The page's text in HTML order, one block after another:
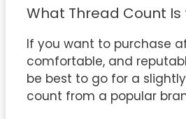
What Thread Count Is
If you want to purchase
comfortable, and
be best to go for a
count from a popular